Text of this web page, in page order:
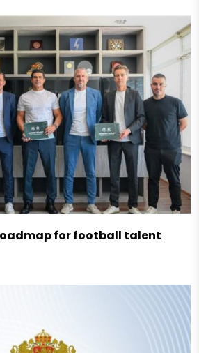
for football talent